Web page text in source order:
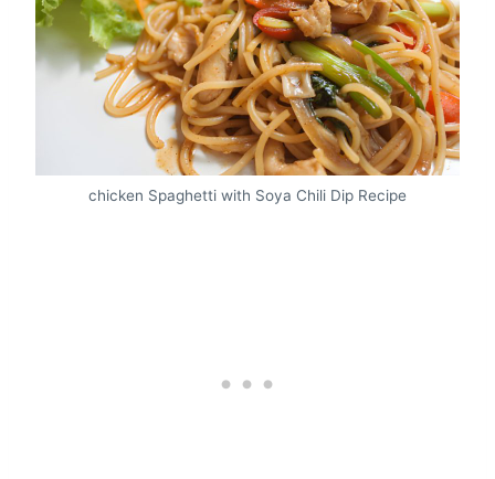
chicken Spaghetti with Soya Chili Dip Recipe